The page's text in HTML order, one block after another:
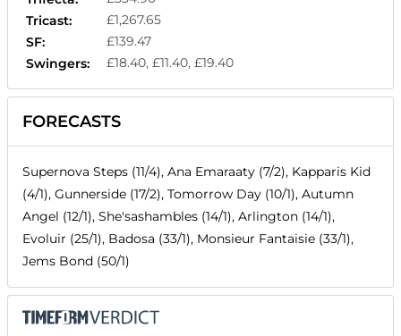
Tricast:
£1,267.65
SF:
£139.47
Swingers:
£18.40, £11.40, £19.40
FORECASTS
Supernova Steps (11/4), Ana Emaraaty (7/2), Kapparis Kid
(4/1), Gunnerside (17/2), Tomorrow Day (10/1), Autumn
Angel (12/1), She'sashambles (14/1), Arlington (14/1),
Evoluir (25/1), Badosa (33/1), Monsieur Fantaisie (33/1),
Jems Bond (50/1)